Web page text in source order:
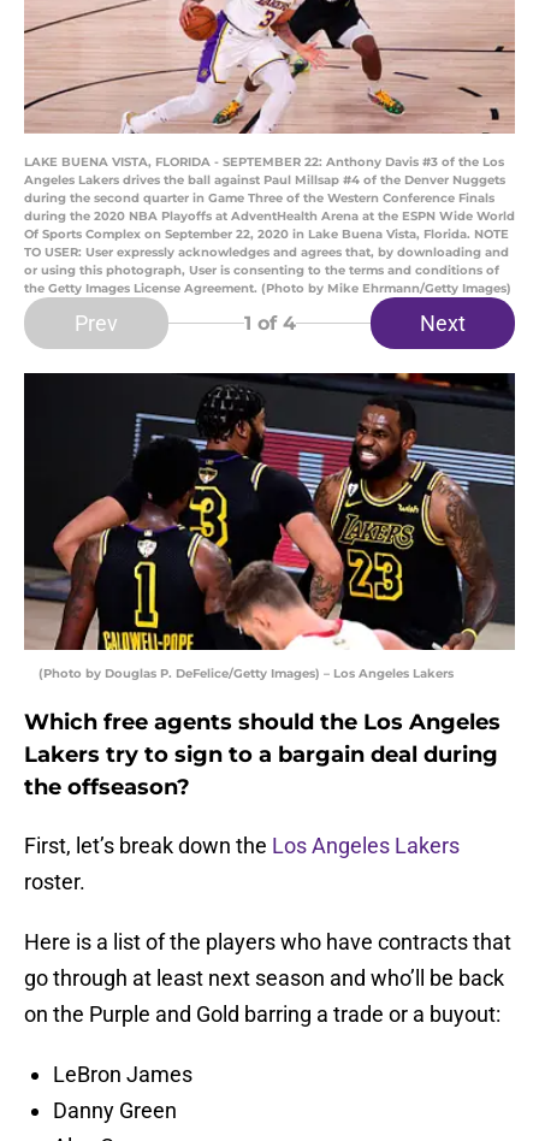
LAKE BUENA VISTA, FLORIDA - SEPTEMBER 22: Anthony Davis #3 of the Los
Angeles Lakers drives the ball against Paul Millsap #4 of the Denver Nuggets
during the second quarter in Game Three of the Western Conference Finals
during the 2020 NBA Playoffs at AdventHealth Arena at the ESPN Wide World
Of Sports Complex on September 22, 2020 in Lake Buena Vista, Florida. NOTE
TO USER: User expressly acknowledges and agrees that, by downloading and
or using this photograph, User is consenting to the terms and conditions of
the Getty Images License Agreement. (Photo by Mike Ehrmann/Getty Images)
Prev 1 of 4 Next
(Photo by Douglas P. DeFelice/Getty Images) – Los Angeles Lakers
Which free agents should the Los Angeles
Lakers try to sign to a bargain deal during
the offseason?
First, let’s break down the Los Angeles Lakers
roster.
Here is a list of the players who have contracts that
go through at least next season and who’ll be back
on the Purple and Gold barring a trade or a buyout:
LeBron James
Danny Green